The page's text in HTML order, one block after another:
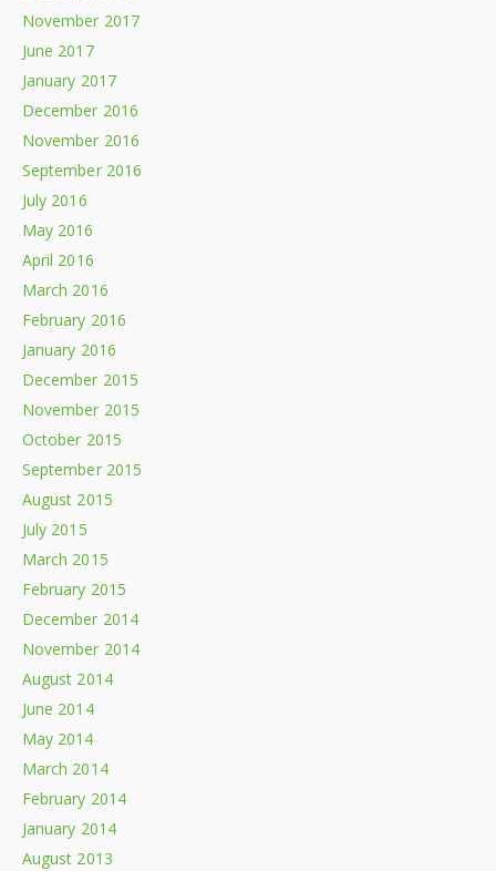
November 2017
June 2017
January 2017
December 2016
November 2016
September 2016
July 2016
May 2016
April 2016
March 2016
February 2016
January 2016
December 2015
November 2015
October 2015
September 2015
August 2015
July 2015
March 2015
February 2015
December 2014
November 2014
August 2014
June 2014
May 2014
March 2014
February 2014
January 2014
August 2013